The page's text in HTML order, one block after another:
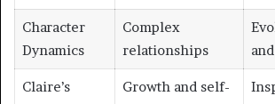
Character
Dynamics
Complex
relationships
Claire’s
Growth and self-